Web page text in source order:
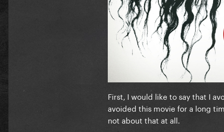
3. Longlegs
4. Strange Darling
5. Maxxxine
6. Blink Twice
7. Late Night With The Devil
8. Cuckoo
9. Abigail
First, I would like to say that I
avoided this movie for a long
not about that at all.